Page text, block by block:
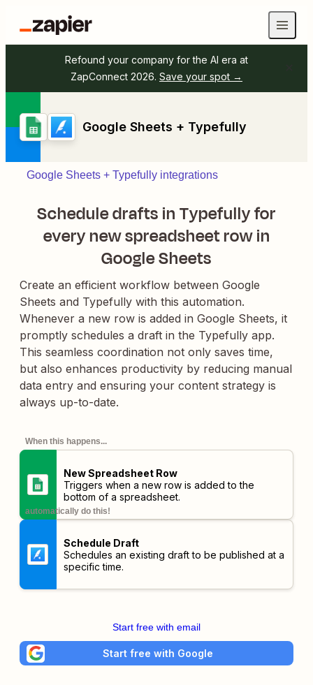
Refound your company for the AI era at
ZapConnect 2026. Save your spot →
Google Sheets + Typefully
Google Sheets + Typefully integrations
Schedule drafts in Typefully for
every new spreadsheet row in
Google Sheets
Create an efficient workflow between Google
Sheets and Typefully with this automation.
Whenever a new row is added in Google Sheets, it
promptly schedules a draft in the Typefully app.
This seamless coordination not only saves time,
but also enhances productivity by reducing manual
data entry and ensuring your content strategy is
always up-to-date.
When this happens...
New Spreadsheet Row
Triggers when a new row is added to the
bottom of a spreadsheet.
automatically do this!
Schedule Draft
Schedules an existing draft to be published at a
specific time.
Start free with email
Start free with Google